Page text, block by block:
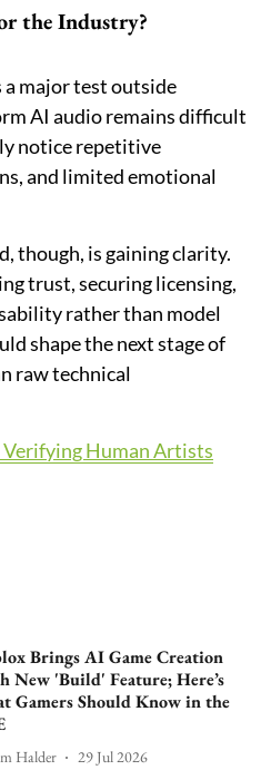
the Industry?
a major test outside
AI audio remains difficult
notice repetitive
and limited emotional
though, is gaining clarity.
trust, securing licensing,
rather than model
shape the next stage of
raw technical
Human Artists
Brings AI Game Creation
New 'Build' Feature; Here’s
Gamers Should Know in the
Halder 29 Jul 2026